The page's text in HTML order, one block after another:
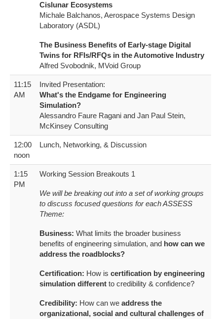
Cislunar Ecosystems
Michale Balchanos, Aerospace Systems Design
Laboratory (ASDL)
The Business Benefits of Early-stage Digital
Twins for RFIs/RFQs in the Automotive Industry
Alfred Svobodnik, MVoid Group
11:15
AM
Invited Presentation:
What's the Endgame for Engineering
Simulation?
Alessandro Faure Ragani and Jan Paul Stein,
McKinsey Consulting
12:00
noon
Lunch, Networking, & Discussion
1:15
PM
Working Session Breakouts 1
We will be breaking out into a set of working groups
to discuss focused questions for each ASSESS
Theme:
Business: What limits the broader business
benefits of engineering simulation, and how can we
address the roadblocks?
Certification: How is certification by engineering
simulation different to credibility & confidence?
Credibility: How can we address the
organizational, social and cultural challenges of